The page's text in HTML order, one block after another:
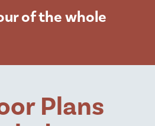
of the whole
Plans